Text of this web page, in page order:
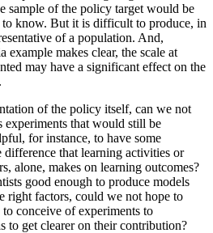
sample of the policy target would be
know. But it is difficult to produce, in
of a population. And,
example makes clear, the scale at
may have a significant effect on the
of the policy itself, can we not
experiments that would still be
for instance, to have some
that learning activities or
alone, makes on learning outcomes?
good enough to produce models
right factors, could we not hope to
conceive of experiments to
to get clearer on their contribution?